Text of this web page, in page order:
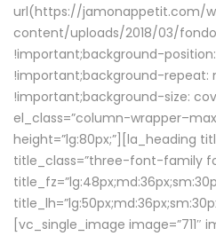
url(https://jamonappetit.com/
content/uploads/2018/03/
!important;background-
!important;background-repeat:
!important;background-size:
el_class=”column-
height=”lg:80px;”][la_heading
title_class=”three-font-family
[vc_single_image image=”711″